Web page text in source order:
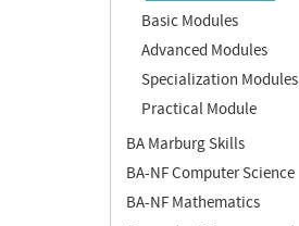
Basic Modules
Advanced Modules
Specialization Modules
Practical Module
BA Marburg Skills
BA-NF Computer Science
BA-NF Mathematics